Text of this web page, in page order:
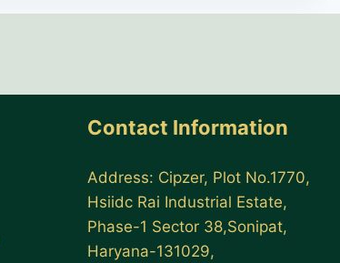
Contact Information
Address: Cipzer, Plot No.1770,
Hsiidc Rai Industrial Estate,
Phase-1 Sector 38,Sonipat,
Haryana-131029,